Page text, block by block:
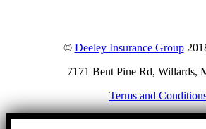
© Deeley Insurance Group
7171 Bent Pine Rd, Willards,
Terms and
Go